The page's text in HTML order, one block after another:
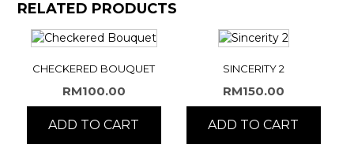
RELATED PRODUCTS
CHECKERED BOUQUET
RM100.00
ADD TO CART
SINCERITY 2
RM150.00
ADD TO CART